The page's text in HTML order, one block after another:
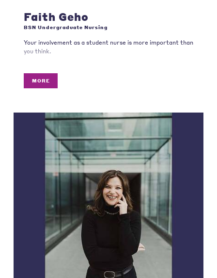
Faith Geho
BSN Undergraduate Nursing
Your involvement as a student nurse is more important than
you think.
MORE